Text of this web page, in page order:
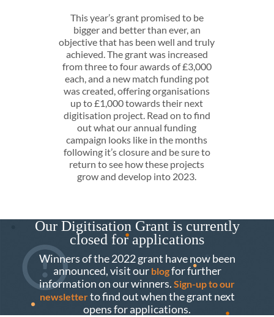
This year’s grant promised to be
bigger and better than ever, an
objective that has been well and truly
achieved. The grant was increased
from three to four awards of £3,000
each, and a new match funding pot
was created, offering organisations
up to £1,000 towards their next
digitisation project. Read on to find
out what our annual funding
campaign looks like in the months
following it’s closure and be sure to
return to see how these projects
grow and develop into 2023.
Our Digitisation Grant is currently
closed for applications
Winners of the 2022 grant have now been
announced, visit our blogfor further
information on our winners. Sign-up to our
newsletterto find out when the grant next
opens for applications.